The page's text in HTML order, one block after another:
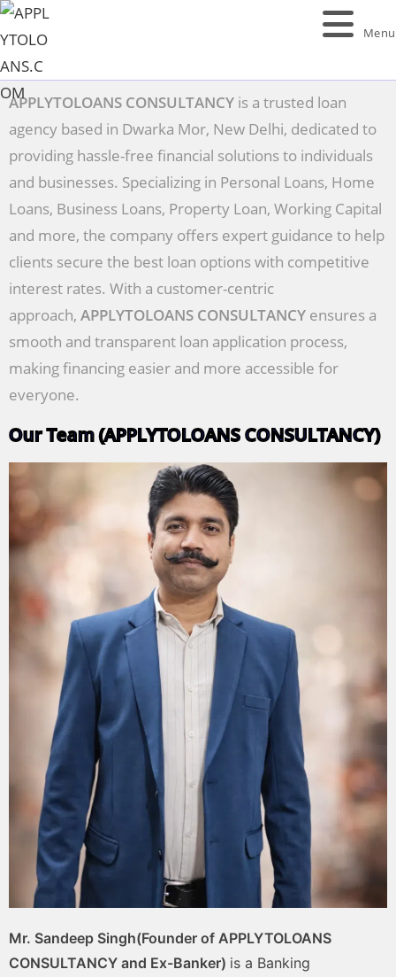
Menu
APPLYTOLOANS CONSULTANCY is a trusted loan
agency based in Dwarka Mor, New Delhi, dedicated to
providing hassle-free financial solutions to individuals
and businesses. Specializing in Personal Loans, Home
Loans, Business Loans, Property Loan, Working Capital
and more, the company offers expert guidance to help
clients secure the best loan options with competitive
interest rates. With a customer-centric
approach, APPLYTOLOANS CONSULTANCY ensures a
smooth and transparent loan application process,
making financing easier and more accessible for
everyone.
Our Team (APPLYTOLOANS CONSULTANCY)
Mr. Sandeep Singh(Founder of APPLYTOLOANS
CONSULTANCY and Ex-Banker) is a Banking